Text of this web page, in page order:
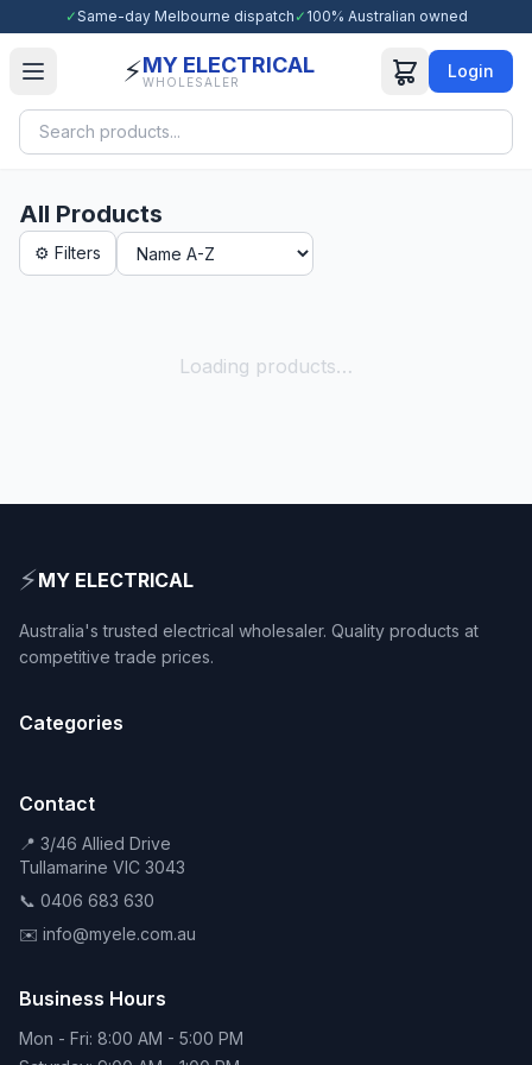
✓Same-day Melbourne dispatch ✓ 100% Australian owned
⚡MY ELECTRICAL
WHOLESALER
Login
All Products
⚙ Filters
Loading products…
⚡MY ELECTRICAL
Australia's trusted electrical wholesaler. Quality products at
competitive trade prices.
Categories
Contact
📍 3/46 Allied Drive
Tullamarine VIC 3043
📞 0406 683 630
✉️ info@myele.com.au
Business Hours
Mon - Fri: 8:00 AM - 5:00 PM